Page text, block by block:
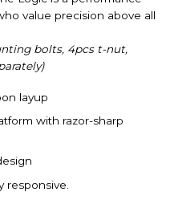
value precision above all
bolts, 4pcs t-nut,
layup
with razor-sharp
responsive.